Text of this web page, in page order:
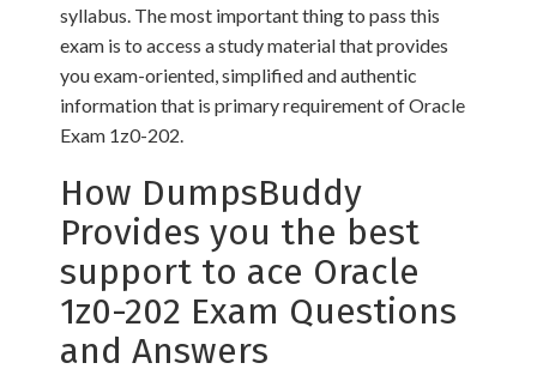
syllabus. The most important thing to pass this
exam is to access a study material that provides
you exam-oriented, simplified and authentic
information that is primary requirement of Oracle
Exam 1z0-202.
How DumpsBuddy
Provides you the best
support to ace Oracle
1z0-202 Exam Questions
and Answers